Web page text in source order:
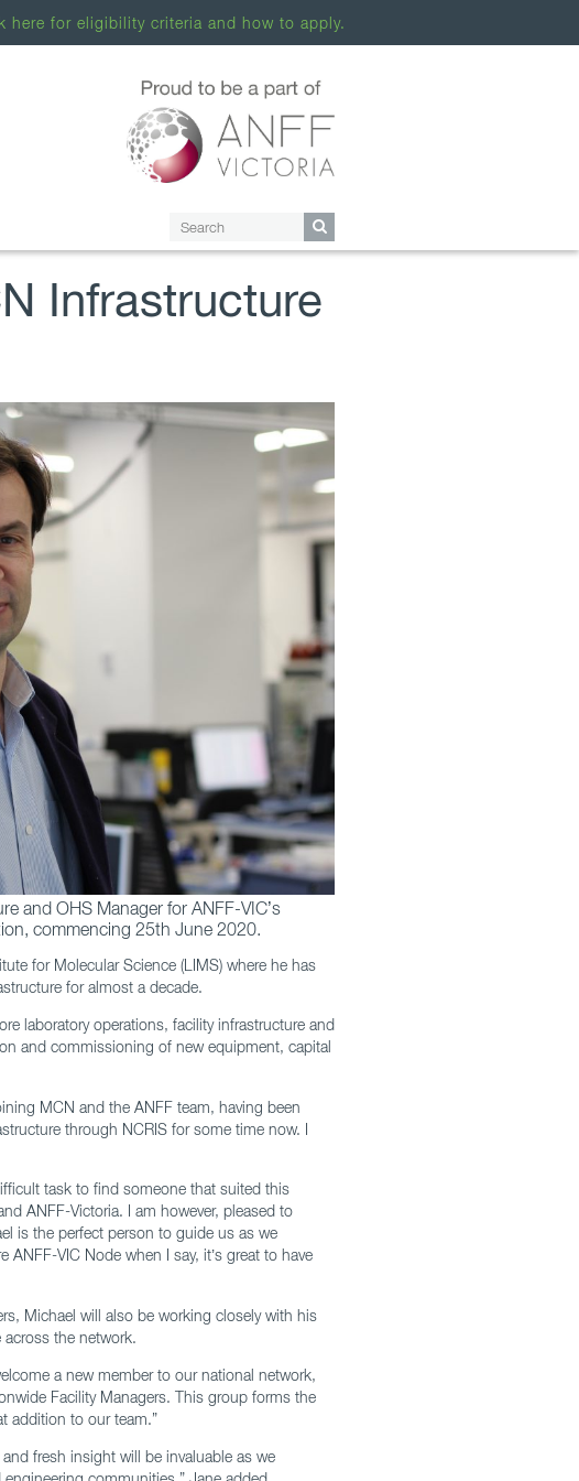
here for eligibility criteria and how to apply.
Infrastructure
and OHS Manager for ANFF-VIC’s
commencing 25th June 2020.
for Molecular Science (LIMS) where he has
for almost a decade.
laboratory operations, facility infrastructure and
and commissioning of new equipment, capital
MCN and the ANFF team, having been
through NCRIS for some time now. I
task to find someone that suited this
ANFF-Victoria. I am however, pleased to
is the perfect person to guide us as we
VIC Node when I say, it’s great to have
Michael will also be working closely with his
across the network.
a new member to our national network,
Facility Managers. This group forms the
addition to our team.”
fresh insight will be invaluable as we